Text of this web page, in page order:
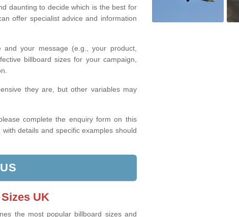
daunting to decide which is the best for
offer specialist advice and information
your message (e.g., your product,
billboard sizes for your campaign,
they are, but other variables may
complete the enquiry form on this
details and specific examples should
UK
the most popular billboard sizes and